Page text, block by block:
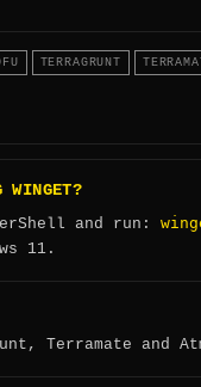
TERRAGRUNT
and run:
11.
Terramate and